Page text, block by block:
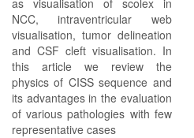
as visualisation of scolex in
NCC, intraventricular web
visualisation, tumor delineation
and CSF cleft visualisation. In
this article we review the
physics of CISS sequence and
its advantages in the evaluation
of various pathologies with few
representative cases